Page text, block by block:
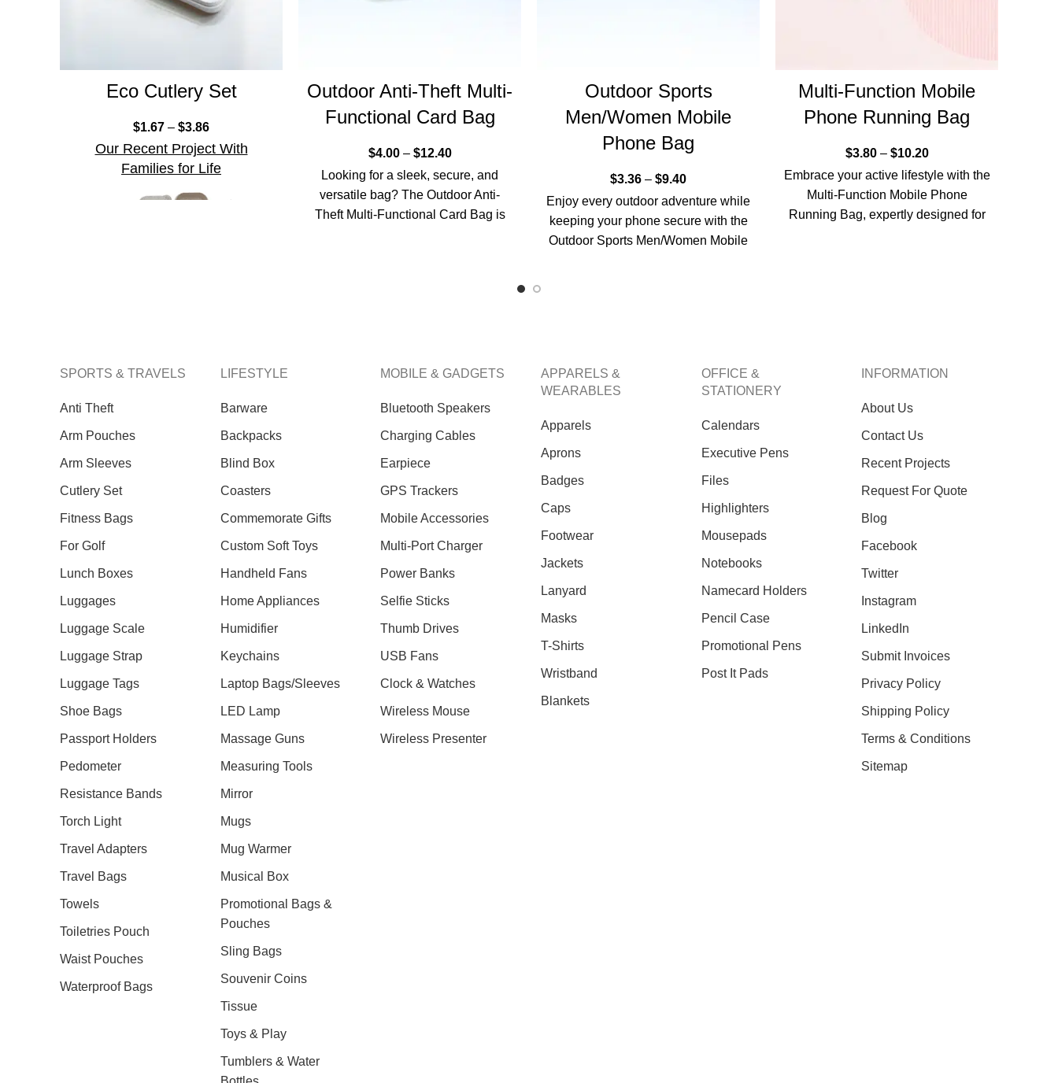
Eco Cutlery Set
$1.67 – $3.86
Our Recent Project With
Families for Life
Our Recent Project With Tangs
Outdoor Anti-Theft Multi-
Functional Card Bag
$4.00– $12.40
Looking for a sleek, secure, and
versatile bag? The Outdoor Anti-
Theft Multi-Functional Card Bag is
Outdoor Sports
Men/Women Mobile
Phone Bag
$3.36 – $9.40
Enjoy every outdoor adventure while
keeping your phone secure with the
Outdoor Sports Men/Women Mobile
Multi-Function Mobile
Phone Running Bag
$3.80– $10.20
Embrace your active lifestyle with the
Multi-Function Mobile Phone
Running Bag, expertly designed for
SPORTS & TRAVELS
Anti Theft
Arm Pouches
Arm Sleeves
Cutlery Set
Fitness Bags
For Golf
Lunch Boxes
Luggages
Luggage Scale
Luggage Strap
Luggage Tags
Shoe Bags
Passport Holders
Pedometer
Resistance Bands
Torch Light
Travel Adapters
Travel Bags
Towels
Toiletries Pouch
Waist Pouches
Waterproof Bags
LIFESTYLE
Barware
Backpacks
Blind Box
Coasters
Commemorate Gifts
Custom Soft Toys
Handheld Fans
Home Appliances
Humidifier
Keychains
Laptop Bags/Sleeves
LED Lamp
Massage Guns
Measuring Tools
Mirror
Mugs
Mug Warmer
Musical Box
Promotional Bags &
Pouches
Sling Bags
Souvenir Coins
Tissue
Toys & Play
Tumblers & Water
MOBILE & GADGETS
Bluetooth Speakers
Charging Cables
Earpiece
GPS Trackers
Mobile Accessories
Multi-Port Charger
Power Banks
Selfie Sticks
Thumb Drives
USB Fans
Clock & Watches
Wireless Mouse
Wireless Presenter
APPARELS &
WEARABLES
Apparels
Aprons
Badges
Caps
Footwear
Jackets
Lanyard
Masks
T-Shirts
Wristband
Blankets
OFFICE &
STATIONERY
Calendars
Executive Pens
Files
Highlighters
Mousepads
Notebooks
Namecard Holders
Pencil Case
Promotional Pens
Post It Pads
INFORMATION
About Us
Contact Us
Recent Projects
Request For Quote
Blog
Facebook
Twitter
Instagram
LinkedIn
Submit Invoices
Privacy Policy
Shipping Policy
Terms & Conditions
Sitemap